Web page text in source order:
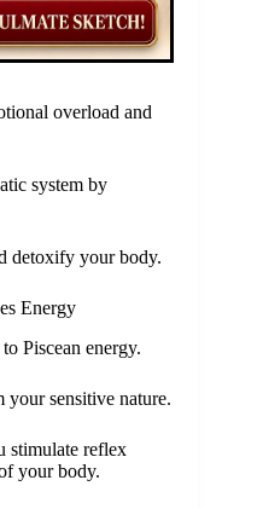
overload and
system by
detoxify your body.
Energy
Piscean energy.
your sensitive nature.
stimulate reflex
your body.